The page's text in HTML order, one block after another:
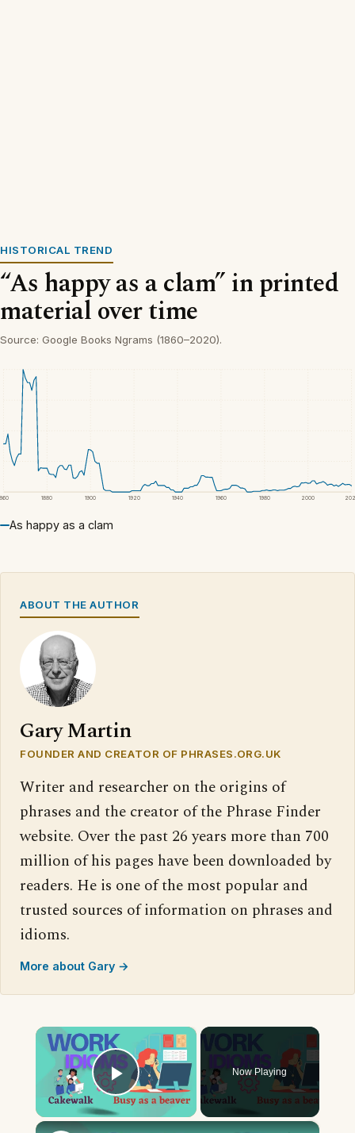
HISTORICAL TREND
“As happy as a clam” in printed
material over time
Source: Google Books Ngrams (1860–2020).
1880 1900 1920 1940 1960 1980 2000
As happy as a clam
ABOUT THE AUTHOR
Gary Martin
FOUNDER AND CREATOR OF PHRASES.ORG.UK
Writer and researcher on the origins of
phrases and the creator of the Phrase Finder
website. Over the past 26 years more than 700
million of his pages have been downloaded by
readers. He is one of the most popular and
trusted sources of information on phrases and
idioms.
More about Gary →
×
Play Video
Now Playing
×